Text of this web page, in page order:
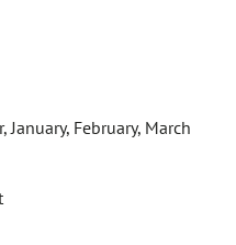
February, March